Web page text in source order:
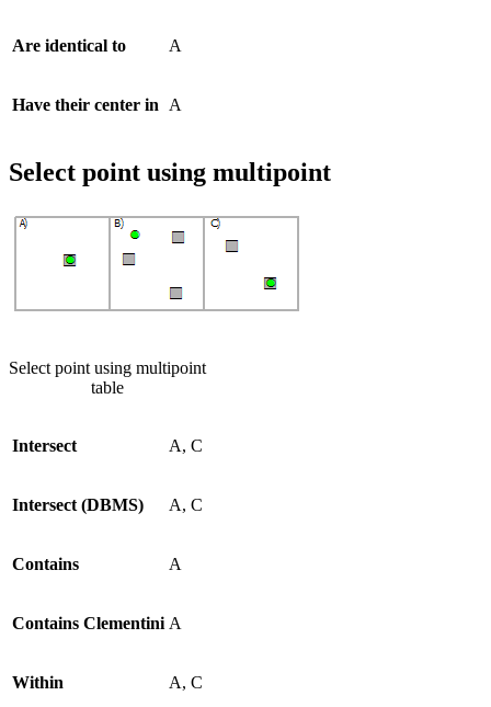
Are identical to A
Have their center in A
Select point using multipoint
Intersect A, C
Intersect (DBMS) A, C
Contains A
Contains Clementini A
Within A, C
Select point using multipoint
table